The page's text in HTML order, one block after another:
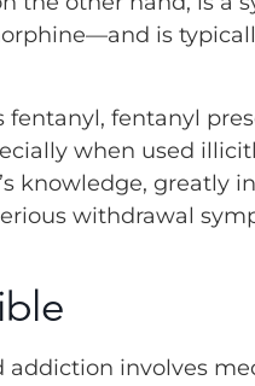
is
fentanyl
when used
knowledge, greatly
withdrawal
involves